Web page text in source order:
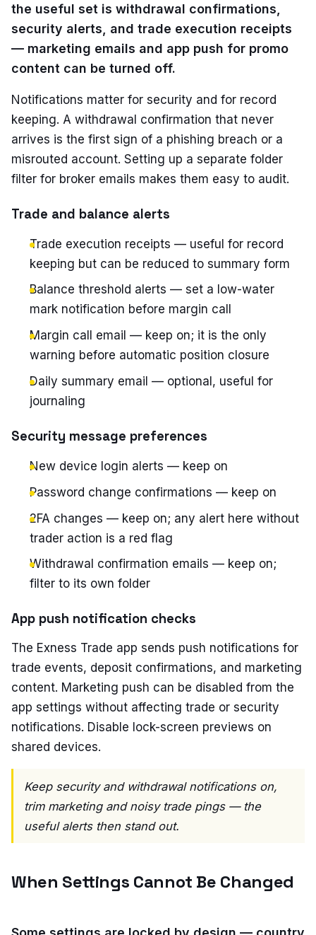
the useful set is withdrawal confirmations,
security alerts, and trade execution receipts
— marketing emails and app push for promo
content can be turned off.
Notifications matter for security and for record
keeping. A withdrawal confirmation that never
arrives is the first sign of a phishing breach or a
misrouted account. Setting up a separate folder
filter for broker emails makes them easy to audit.
Trade and balance alerts
Trade execution receipts — useful for record
keeping but can be reduced to summary form
Balance threshold alerts — set a low-water
mark notification before margin call
Margin call email — keep on; it is the only
warning before automatic position closure
Daily summary email — optional, useful for
journaling
Security message preferences
New device login alerts — keep on
Password change confirmations — keep on
2FA changes — keep on; any alert here without
trader action is a red flag
Withdrawal confirmation emails — keep on;
filter to its own folder
App push notification checks
The Exness Trade app sends push notifications for
trade events, deposit confirmations, and marketing
content. Marketing push can be disabled from the
app settings without affecting trade or security
notifications. Disable lock-screen previews on
shared devices.
Keep security and withdrawal notifications on,
trim marketing and noisy trade pings — the
useful alerts then stand out.
When Settings Cannot Be Changed